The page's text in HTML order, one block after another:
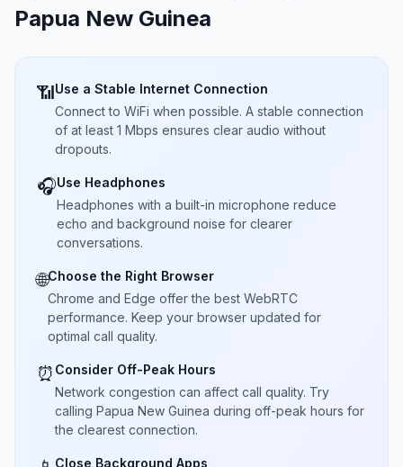
Papua New Guinea
📶Use a Stable Internet Connection
Connect to WiFi when possible. A stable connection
of at least 1 Mbps ensures clear audio without
dropouts.
🎧Use Headphones
Headphones with a built-in microphone reduce
echo and background noise for clearer
conversations.
🌐Choose the Right Browser
Chrome and Edge offer the best WebRTC
performance. Keep your browser updated for
optimal call quality.
⏰ Consider Off-Peak Hours
Network congestion can affect call quality. Try
calling Papua New Guinea during off-peak hours for
the clearest connection.
Close Background Apps